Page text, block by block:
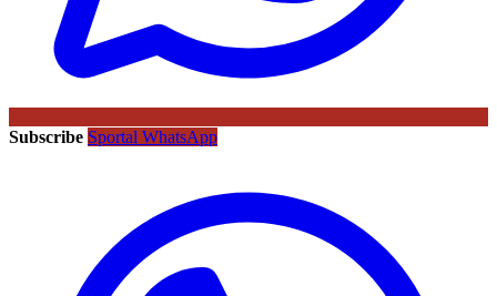
Subscribe Sportal WhatsApp